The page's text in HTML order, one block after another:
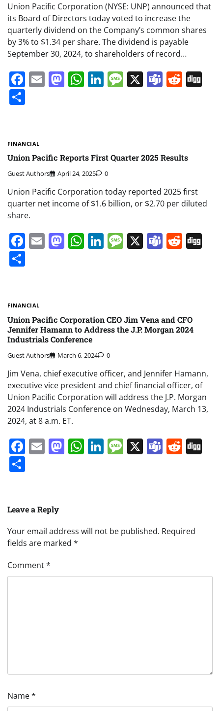
Union Pacific Corporation (NYSE: UNP) announced that
its Board of Directors today voted to increase the
quarterly dividend on the Company’s common shares
by 3% to $1.34 per share. The dividend is payable
September 30, 2024, to shareholders of record…
Facebook
EmailMastodon
WhatsApp
LinkedIn
Message
X Teams
FINANCIAL
Union Pacific Reports First Quarter 2025 Results
Guest Authors April 24, 2025 0
Union Pacific Corporation today reported 2025 first
quarter net income of $1.6 billion, or $2.70 per diluted
share.
Facebook
EmailMastodon
WhatsApp
LinkedIn
Message
X Teams
FINANCIAL
Union Pacific Corporation CEO Jim Vena and CFO
Jennifer Hamann to Address the J.P. Morgan 2024
Industrials Conference
Guest Authors March 6, 2024 0
Jim Vena, chief executive officer, and Jennifer Hamann,
executive vice president and chief financial officer, of
Union Pacific Corporation will address the J.P. Morgan
2024 Industrials Conference on Wednesday, March 13,
2024, at 8 a.m. ET.
Facebook
EmailMastodon
WhatsApp
LinkedIn
Message
X Teams
Leave a Reply
Your email address will not be published. Required
fields are marked *
Comment*
Name*